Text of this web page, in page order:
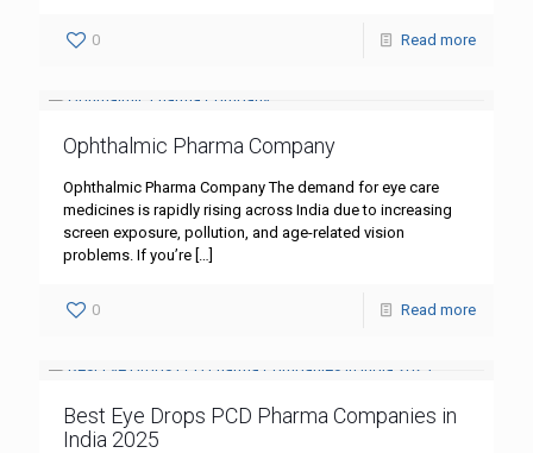
0 Read more
Ophthalmic Pharma Company
Ophthalmic Pharma Company The demand for eye care
medicines is rapidly rising across India due to increasing
screen exposure, pollution, and age-related vision
problems. If you’re […]
0 Read more
Best Eye Drops PCD Pharma Companies in
India 2025